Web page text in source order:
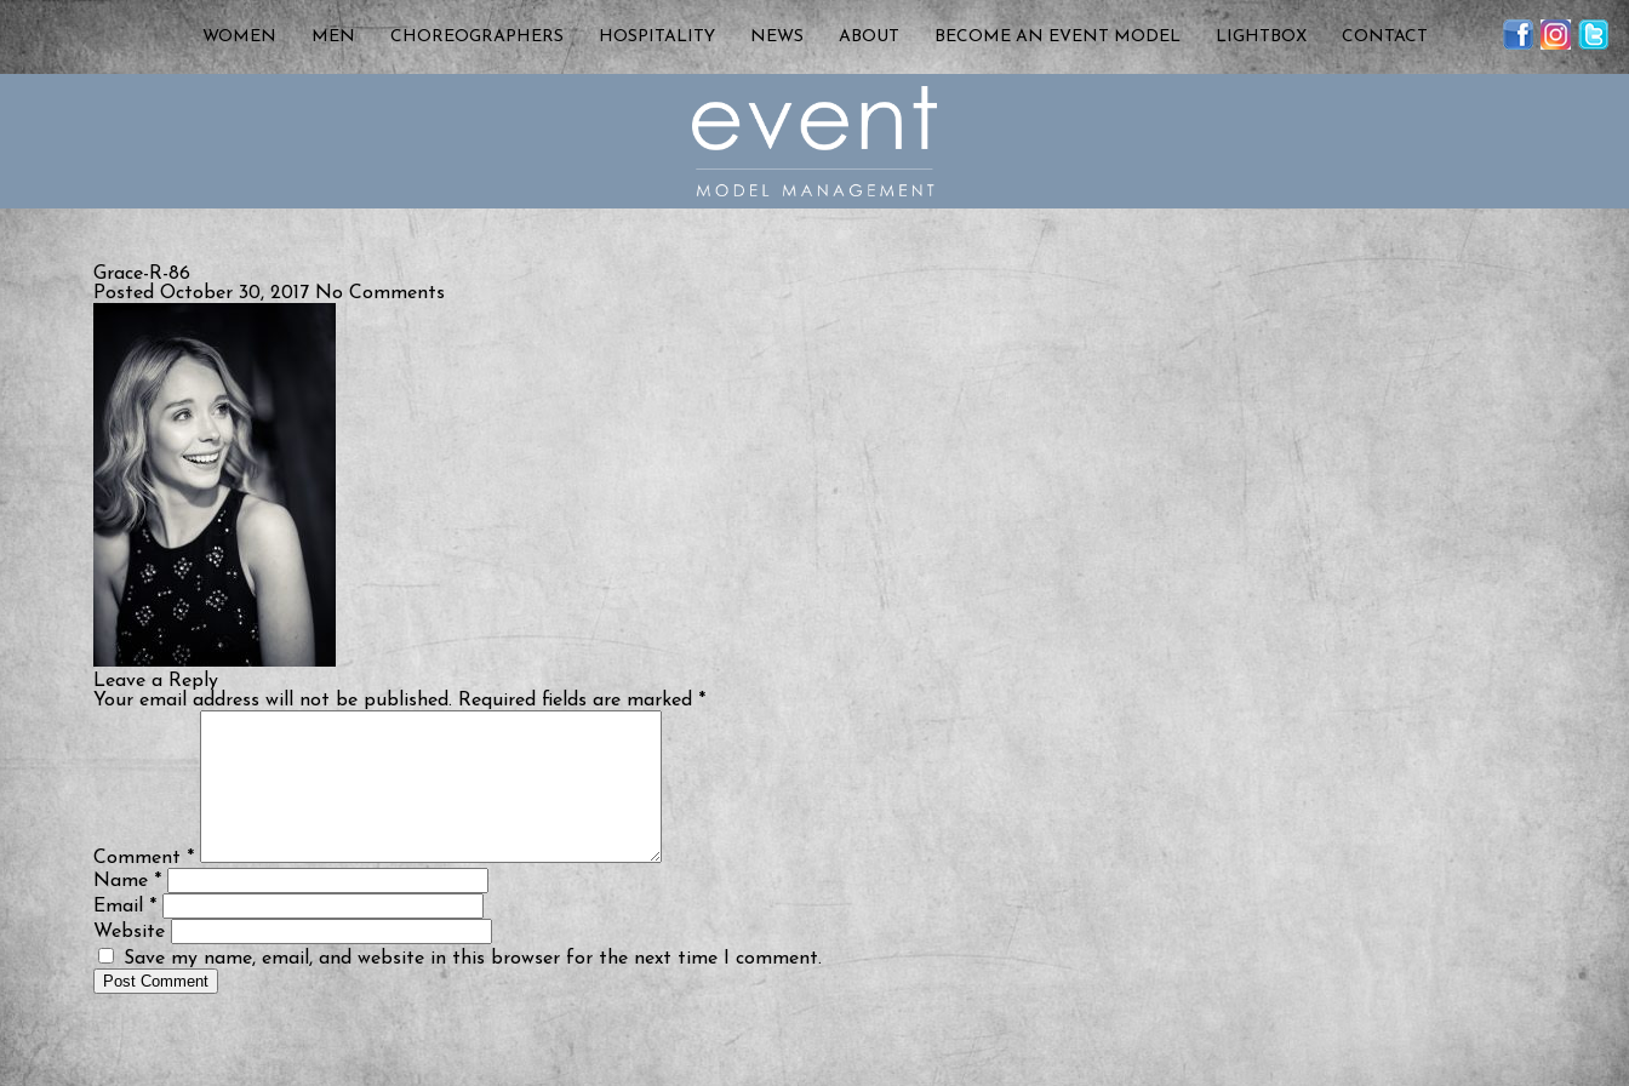
WOMEN MEN CHOREOGRAPHERS HOSPITALITY NEWS ABOUT BECOME AN EVENT MODEL LIGHTBOX CONTACT
Grace-R-86
Posted October 30, 2017 No Comments
Leave a Reply
Your email address will not be published. Required fields are marked *
Comment *
Name *
Email *
Website
Save my name, email, and website in this browser for the next time I comment.